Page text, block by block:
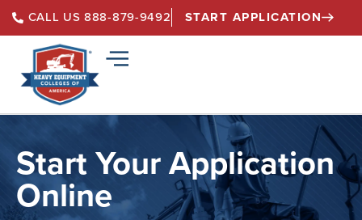
CALL US 888-879-9492 START APPLICATION
Start Your Application
Online